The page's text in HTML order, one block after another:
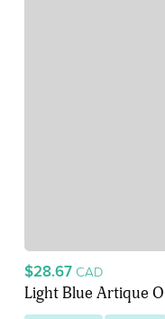
$28.67 CAD
Light Blue Artique